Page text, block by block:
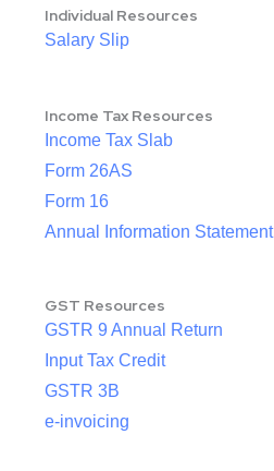
Individual Resources
Salary Slip
Income Tax Resources
Income Tax Slab
Form 26AS
Form 16
Annual Information Statement
GST Resources
GSTR 9 Annual Return
Input Tax Credit
GSTR 3B
e-invoicing